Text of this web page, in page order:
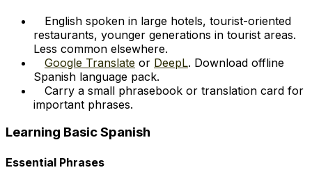
English spoken in large hotels, tourist-oriented
restaurants, younger generations in tourist areas.
Less common elsewhere.
Google Translate or DeepL. Download offline
Spanish language pack.
Carry a small phrasebook or translation card for
important phrases.
Learning Basic Spanish
Essential Phrases